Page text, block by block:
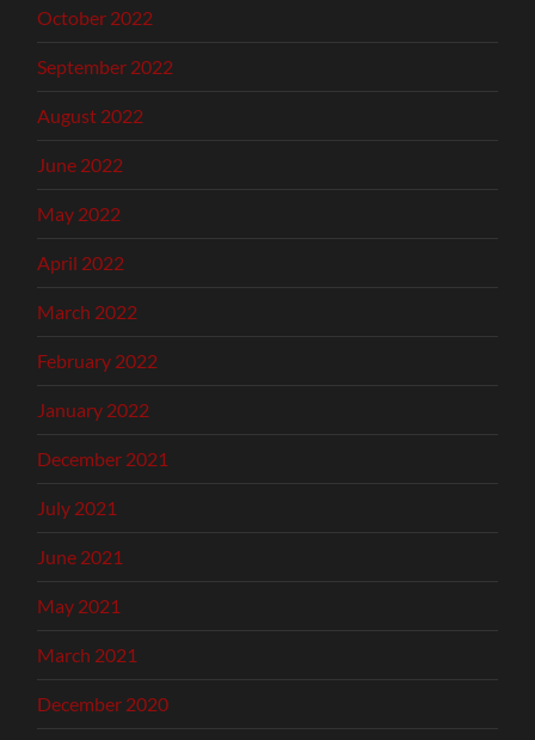
October 2022
September 2022
August 2022
June 2022
May 2022
April 2022
March 2022
February 2022
January 2022
December 2021
July 2021
June 2021
May 2021
March 2021
December 2020